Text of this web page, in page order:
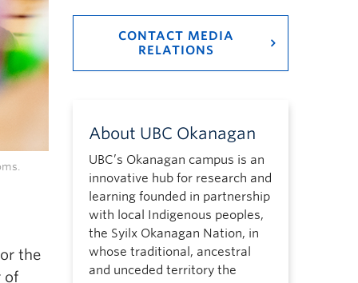
the
of
CONTACT MEDIA
RELATIONS
About UBC Okanagan
UBC’s Okanagan campus is an
innovative hub for research and
learning founded in partnership
with local Indigenous peoples,
the Syilx Okanagan Nation, in
whose traditional, ancestral
and unceded territory the